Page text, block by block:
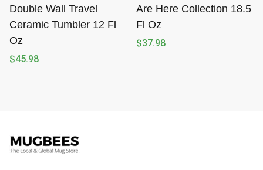
Double Wall Travel
Ceramic Tumbler 12 Fl
Oz
$45.98
Are Here Collection 18.5
Fl Oz
$37.98